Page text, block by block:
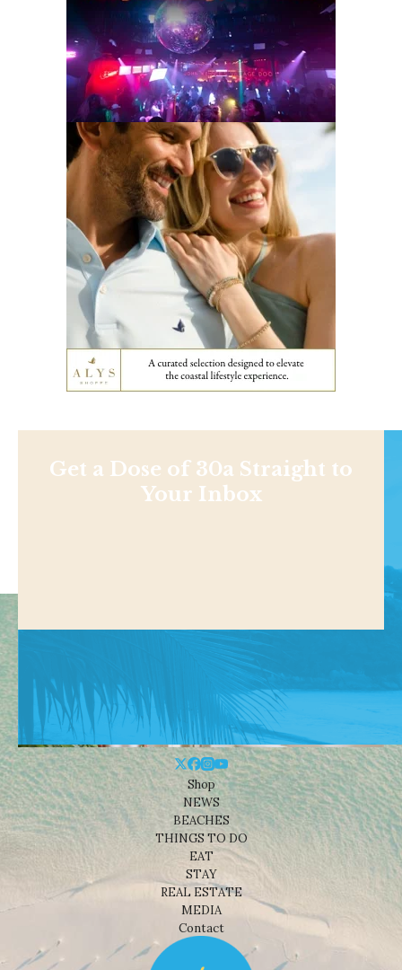
Get a Dose of 30a Straight to
Your Inbox
Shop
NEWS
BEACHES
THINGS TO DO
EAT
STAY
REAL ESTATE
MEDIA
Contact